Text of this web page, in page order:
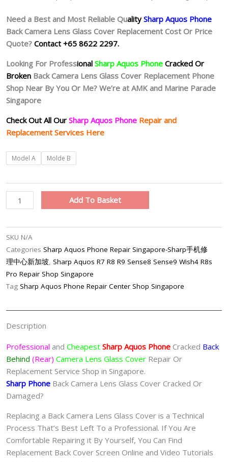
Need a Best and Most Reliable QualitySharp Aquos Phone
Back Camera Lens Glass Cover Replacement Cost Or Price
Quote? Contact +65 8622 2297.
Looking For Professional Sharp Aquos Phone Cracked Or
Broken Back Camera Lens Glass Cover Replacement Phone
Shop Near By You Or Me? We’re at AMK and Marine Parade
Singapore
Check Out All Our Sharp Aquos Phone Repair and
Replacement Services Here
Model A Molde B
Sharp
Aquos
Cracked
Camera
Replacement
Shop
Singapore
quantity
Add To Basket
SKU N/A
Categories Sharp Aquos Phone Repair Singapore-Sharp手机修
理中心新加坡, Sharp Aquos R7 R8 R9 Sense8 Sense9 Wish4 R8s
Pro Repair Shop Singapore
Tag Sharp Aquos Phone Repair Center Shop Singapore
Description
Professional and Cheapest Sharp Aquos Phone Cracked Back
Behind (Rear) Camera Lens Glass Cover Repair Or
Replacement Service Shop in Singapore.
Sharp Phone Back Camera Lens Glass Cover Cracked Or
Damaged?
Replacing a Back Camera Lens Glass Cover is a Technical
Process That’s Best Left To a Professional. If You Are
Comfortable Repairing it By Yourself, You Can Find
Replacement Back Cover Screen Online and Video Tutorials